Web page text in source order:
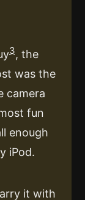
3, the
was the
camera
fun
enough
iPod.
it with